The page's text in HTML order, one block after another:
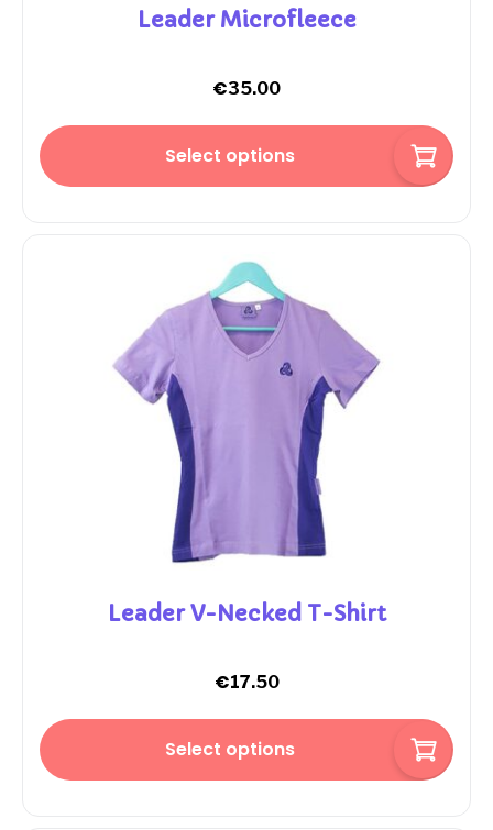
Leader Microfleece
€35.00
Select options
Leader V-Necked T-Shirt
€17.50
Select options